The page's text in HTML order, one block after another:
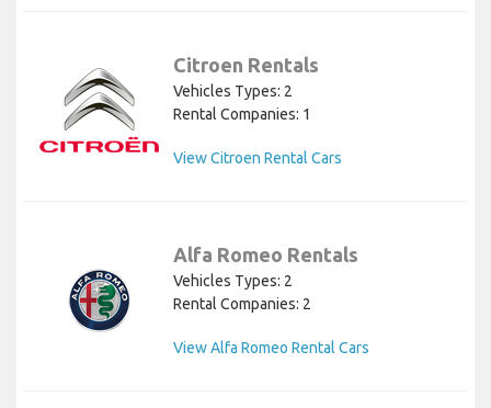
Citroen Rentals
Vehicles Types: 2
Rental Companies: 1
View Citroen Rental Cars
Alfa Romeo Rentals
Vehicles Types: 2
Rental Companies: 2
View Alfa Romeo Rental Cars